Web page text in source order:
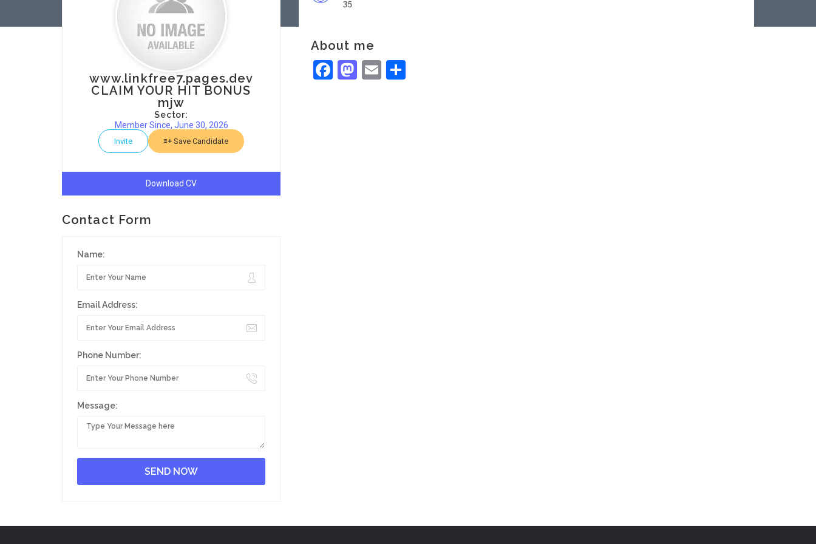
www.linkfree7.pages.dev
CLAIM YOUR HIT BONUS
mjw
Sector:
Member Since, June 30, 2026
Invite Save Candidate
Download CV
Contact Form
Name:
Email Address:
Phone Number:
Message:
35
About me
Facebook
Mastodon
Email